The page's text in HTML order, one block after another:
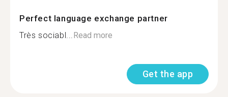
Perfect language exchange partner
Très sociabl...Read more
Get the app